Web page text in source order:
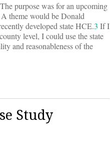
purpose was for an upcoming
theme would be Donald
developed state HCE.3 If I
level, I could use the state
and reasonableness of the
Study